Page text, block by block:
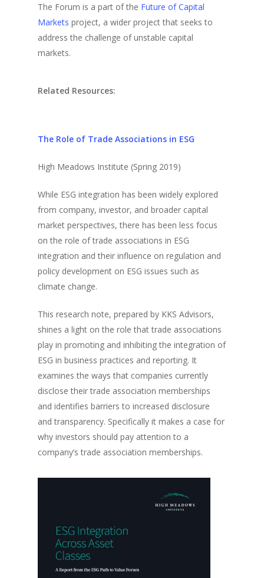
The Forum is a part of the Future of Capital
Markets project, a wider project that seeks to
address the challenge of unstable capital
markets.
Related Resources:
The Role of Trade Associations in ESG
High Meadows Institute (Spring 2019)
While ESG integration has been widely explored
from company, investor, and broader capital
market perspectives, there has been less focus
on the role of trade associations in ESG
integration and their influence on regulation and
policy development on ESG issues such as
climate change.
This research note, prepared by KKS Advisors,
shines a light on the role that trade associations
play in promoting and inhibiting the integration of
ESG in business practices and reporting. It
examines the ways that companies currently
disclose their trade association memberships
and identifies barriers to increased disclosure
and transparency. Specifically it makes a case for
why investors should pay attention to a
company’s trade association memberships.